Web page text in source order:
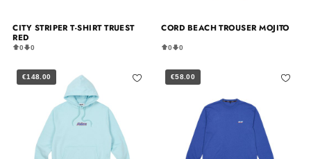
CITY STRIPER T-SHIRT TRUEST
RED
0 0
CORD BEACH TROUSER MOJITO
0 0
€148.00 €58.00